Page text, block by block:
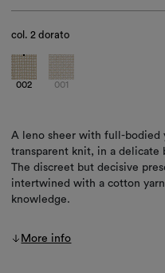
col.2 dorato
002 001
A leno sheer with full-bodied
transparent knit, in a delicate
The discreet but decisive
intertwined with a cotton
knowledge.
More info